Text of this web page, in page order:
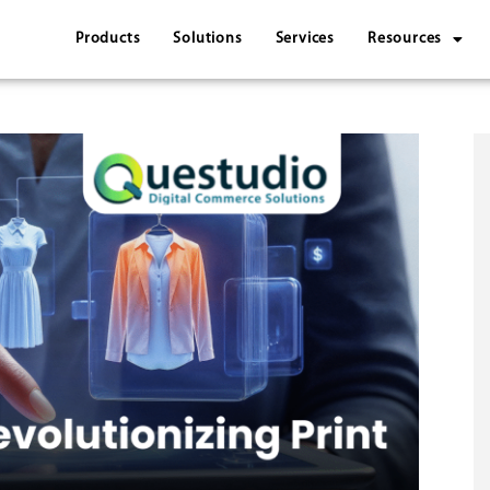
Products Solutions Services Resources